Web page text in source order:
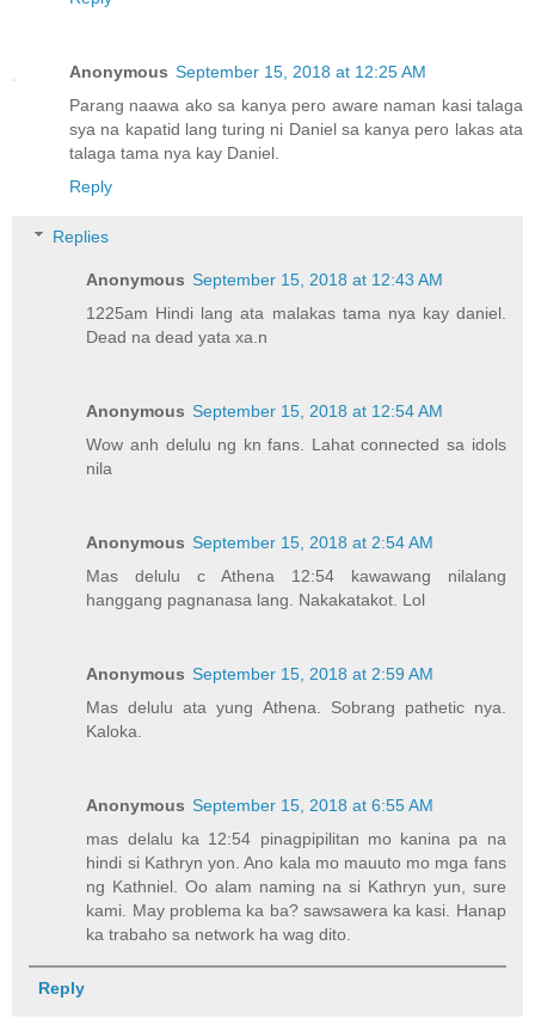
Anonymous September 15, 2018 at 12:25 AM
Parang naawa ako sa kanya pero aware naman kasi talaga
sya na kapatid lang turing ni Daniel sa kanya pero lakas ata
talaga tama nya kay Daniel.
Reply
Replies
Anonymous September 15, 2018 at 12:43 AM
1225am Hindi lang ata malakas tama nya kay daniel.
Dead na dead yata xa.n
Anonymous September 15, 2018 at 12:54 AM
Wow anh delulu ng kn fans. Lahat connected sa idols
nila
Anonymous September 15, 2018 at 2:54 AM
Mas delulu c Athena 12:54 kawawang nilalang
hanggang pagnanasa lang. Nakakatakot. Lol
Anonymous September 15, 2018 at 2:59 AM
Mas delulu ata yung Athena. Sobrang pathetic nya.
Kaloka.
Anonymous September 15, 2018 at 6:55 AM
mas delalu ka 12:54 pinagpipilitan mo kanina pa na
hindi si Kathryn yon. Ano kala mo mauuto mo mga fans
ng Kathniel. Oo alam naming na si Kathryn yun, sure
kami. May problema ka ba? sawsawera ka kasi. Hanap
ka trabaho sa network ha wag dito.
Reply